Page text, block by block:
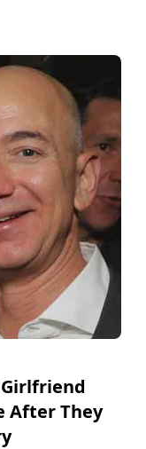
Girlfriend
After They